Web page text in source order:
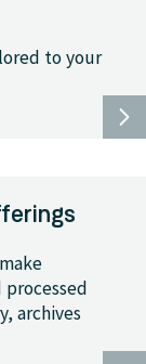
to your
archives